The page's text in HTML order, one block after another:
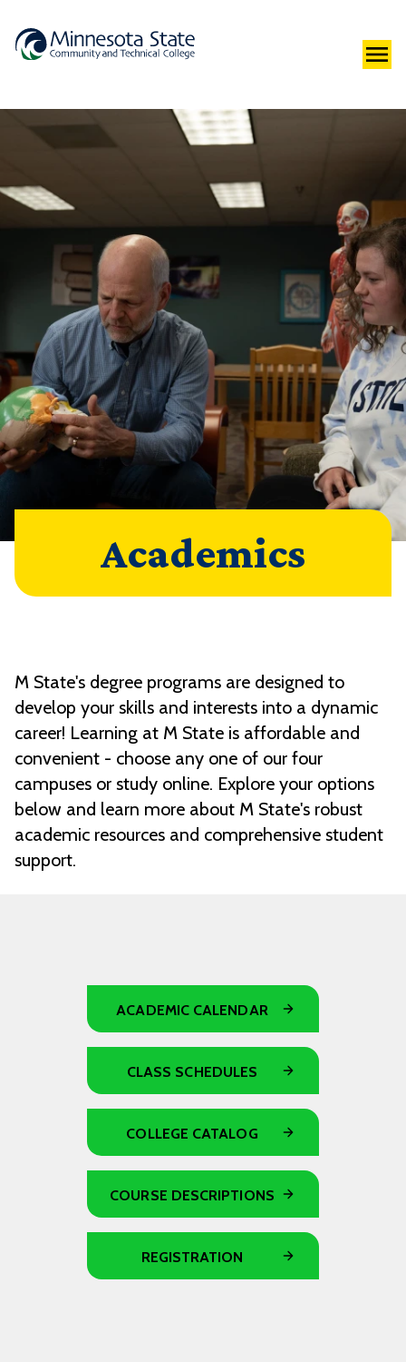
Academics
M State's degree programs are designed to
develop your skills and interests into a dynamic
career! Learning at M State is affordable and
convenient - choose any one of our four
campuses or study online. Explore your options
below and learn more about M State's robust
academic resources and comprehensive student
support.
ACADEMIC CALENDAR
CLASS SCHEDULES
COLLEGE CATALOG
COURSE DESCRIPTIONS
REGISTRATION